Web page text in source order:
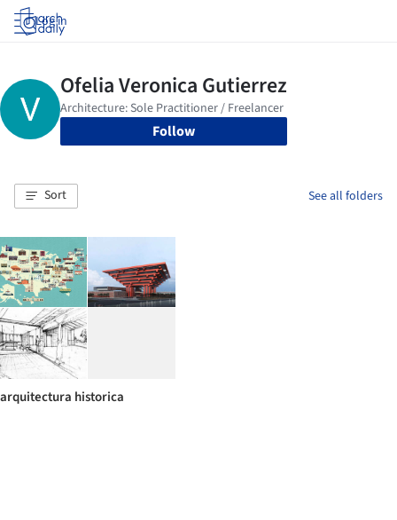
Log in
Follow
Sort See all folders
arquitectura historica